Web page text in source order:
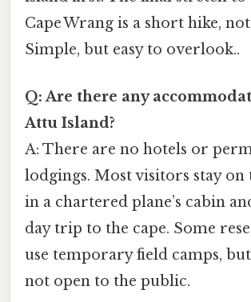
Cape Wrang is a short hike,
Simple, but easy to overlook..
Q: Are there any
Attu Island?
A: There are no hotels or
lodgings. Most visitors stay on
in a chartered plane’s cabin
day trip to the cape. Some
use temporary field camps,
not open to the public.